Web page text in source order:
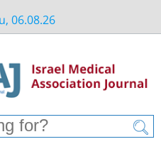
06.08.26